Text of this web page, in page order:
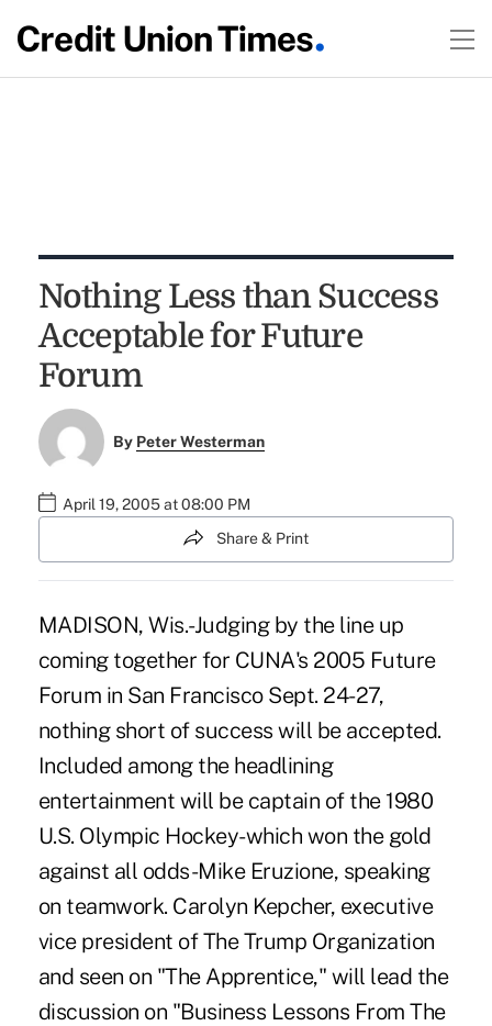
Nothing Less than Success
Acceptable for Future
Forum
By Peter Westerman
April 19, 2005 at 08:00 PM
Share & Print
MADISON, Wis.-Judging by the line up
coming together for CUNA's 2005 Future
Forum in San Francisco Sept. 24-27,
nothing short of success will be accepted.
Included among the headlining
entertainment will be captain of the 1980
U.S. Olympic Hockey-which won the gold
against all odds-Mike Eruzione, speaking
on teamwork. Carolyn Kepcher, executive
vice president of The Trump Organization
and seen on "The Apprentice," will lead the
discussion on "Business Lessons From The